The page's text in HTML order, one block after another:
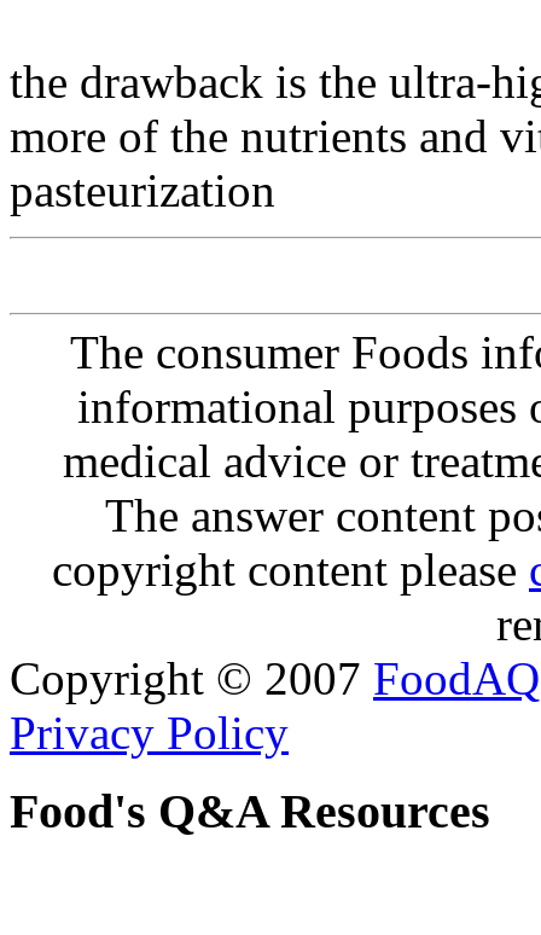
the drawback is the ultra-
more of the nutrients and
pasteurization
The consumer Foods
informational purposes
medical advice or
The answer content
copyright content please
Copyright © 2007 FoodAQ
Privacy Policy
Food's Q&A Resources